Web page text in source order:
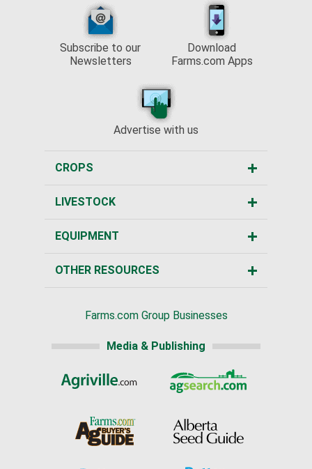
Subscribe to our
Newsletters
Download
Farms.com Apps
Advertise with us
CROPS
LIVESTOCK
EQUIPMENT
OTHER RESOURCES
Farms.com Group Businesses
Media & Publishing